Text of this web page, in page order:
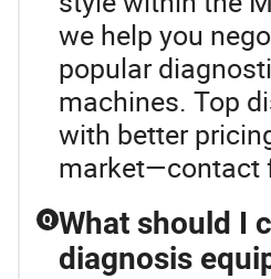
we help you
popular
machines. Top
with better
market—contact
Q What should I
diagnosis